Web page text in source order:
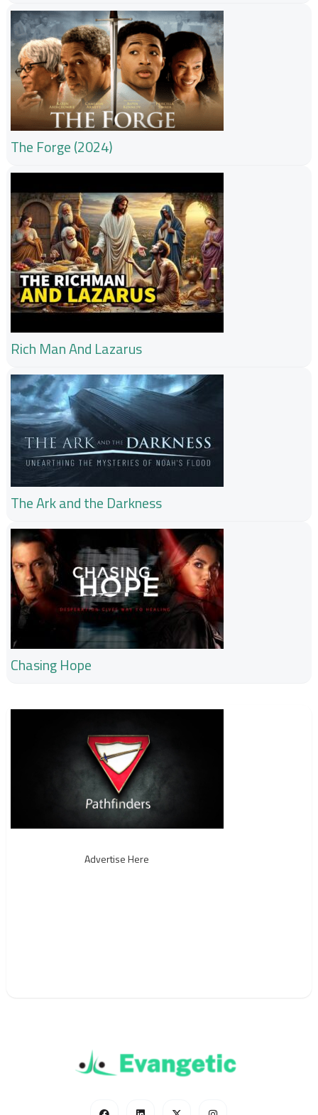
The Forge (2024)
Rich Man And Lazarus
The Ark and the Darkness
Chasing Hope
Advertise Here